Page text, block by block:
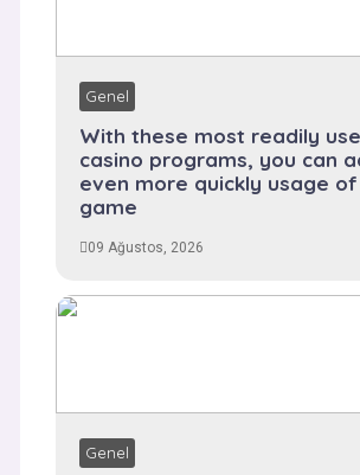
Genel
With these most readily
casino programs, you can
even more quickly usage
game
09 Ağustos, 2026
Genel